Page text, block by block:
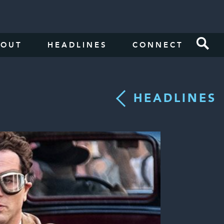
HEADLINES CONNECT
HEADLINES